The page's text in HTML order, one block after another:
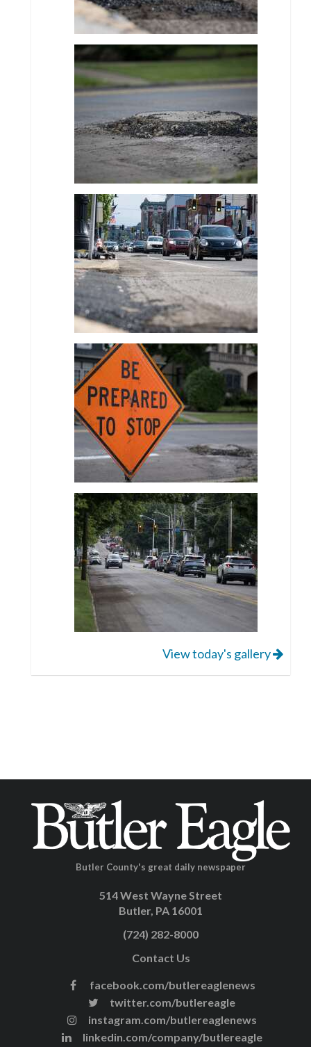
View today's gallery
Butler County's great daily newspaper
514 West Wayne Street
Butler, PA 16001
(724) 282-8000
Contact Us
facebook.com/butlereaglenews
twitter.com/butlereagle
instagram.com/butlereaglenews
linkedin.com/company/butlereagle